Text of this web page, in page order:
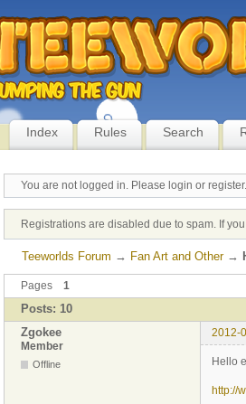
Index Rules Search
You are not logged in. Please login or register.
Registrations are disabled due to spam. If
Teeworlds Forum → Fan Art and Other →
Pages 1
Posts: 10
Zgokee
2012-
Member
Offline Hello
http://